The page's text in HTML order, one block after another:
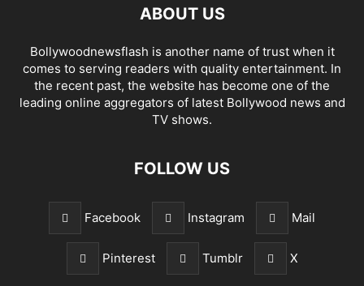
ABOUT US
Bollywoodnewsflash is another name of trust when it
comes to serving readers with quality entertainment. In
the recent past, the website has become one of the
leading online aggregators of latest Bollywood news and
TV shows.
FOLLOW US
Facebook Instagram Mail
Pinterest Tumblr X